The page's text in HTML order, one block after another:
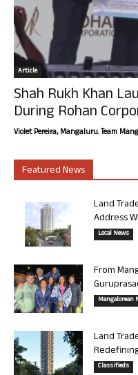
Article
Shah Rukh Khan
During Rohan
Violet Pereira, Mangaluru. Team
Featured News
Land
Address
Local News
From
Mangalorean
Land
Classifieds